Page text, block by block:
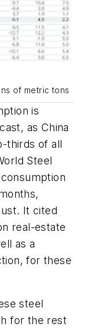
of metric tons
is
as China
thirds of all
Steel
It cited
real-estate
as a
for these
steel
for the rest